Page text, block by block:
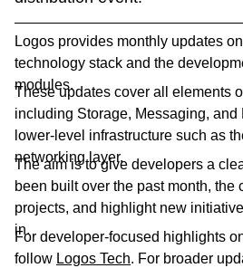
Logos provides monthly updates
technology stack and the
modules.
These updates cover all elements
including Storage, Messaging,
lower-level infrastructure such as
networking layer.
The aim is to give developers a
been built over the past month, the
projects, and highlight new
in.
For developer-focused highlights
follow Logos Tech. For broader